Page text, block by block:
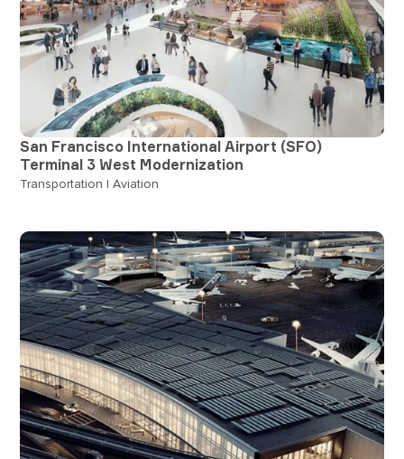
San Francisco International Airport (SFO)
Terminal 3 West Modernization
Transportation | Aviation